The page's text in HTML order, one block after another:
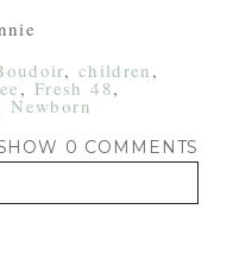
, children ,
, Fresh 48,
Newborn
0 COMMENTS